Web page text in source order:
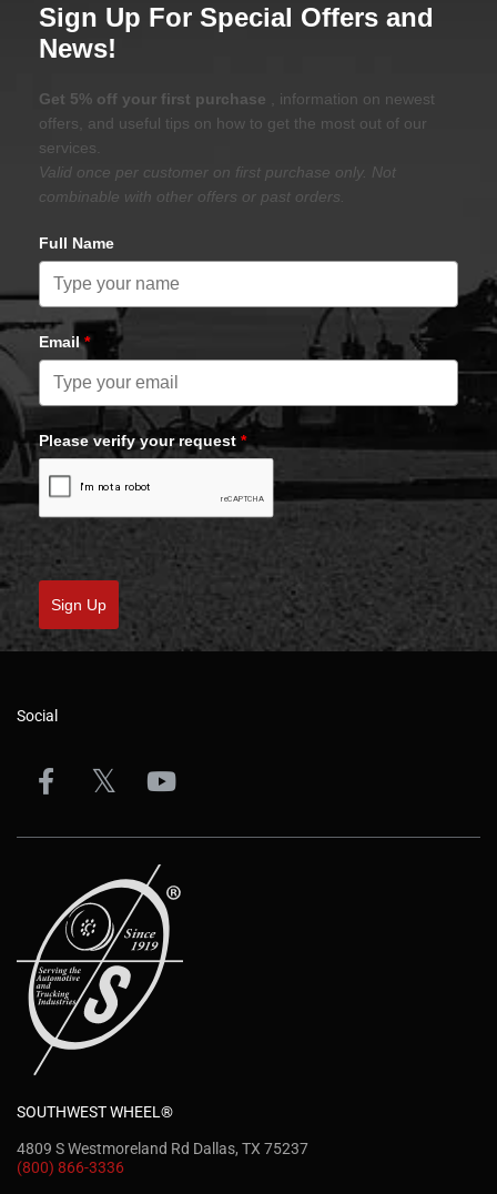
Sign Up For Special Offers and
News!
Get 5% off your first purchase
, information on newest
offers, and useful tips on how to get the most out of our
services.
Valid once per customer on first purchase only. Not
combinable with other offers or past orders.
Full Name
Email*
Please verify your request *
Sign Up
Social
SOUTHWEST WHEEL®
4809 S Westmoreland Rd Dallas, TX 75237
(800) 866-3336